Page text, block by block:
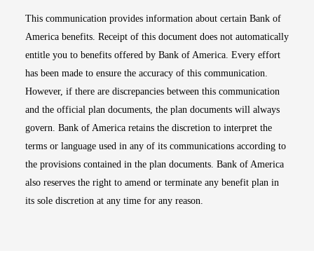
This communication provides information about certain Bank of
America benefits. Receipt of this document does not automatically
entitle you to benefits offered by Bank of America. Every effort
has been made to ensure the accuracy of this communication.
However, if there are discrepancies between this communication
and the official plan documents, the plan documents will always
govern. Bank of America retains the discretion to interpret the
terms or language used in any of its communications according to
the provisions contained in the plan documents. Bank of America
also reserves the right to amend or terminate any benefit plan in
its sole discretion at any time for any reason.